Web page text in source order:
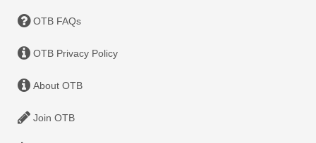
OTB FAQs
OTB Privacy Policy
About OTB
Join OTB